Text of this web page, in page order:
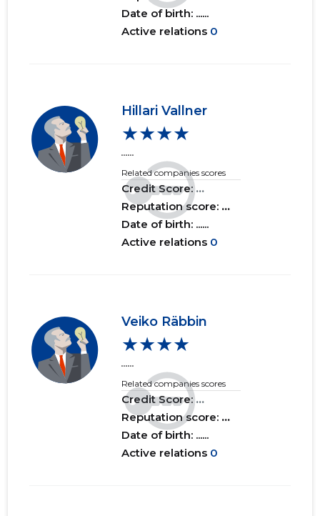
Date of birth: ......
Active relations 0
Hillari Vallner
★★★★
......
Related companies scores
Credit Score:...
Reputation score: ...
Date of birth: ......
Active relations 0
Veiko Räbbin
★★★★
......
Related companies scores
Credit Score:...
Reputation score: ...
Date of birth: ......
Active relations 0